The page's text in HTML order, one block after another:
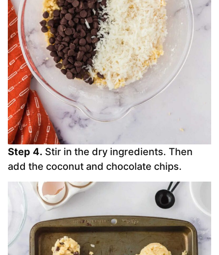
Step 4. Stir in the dry ingredients. Then
add the coconut and chocolate chips.